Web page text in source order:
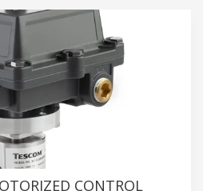
CONTROL